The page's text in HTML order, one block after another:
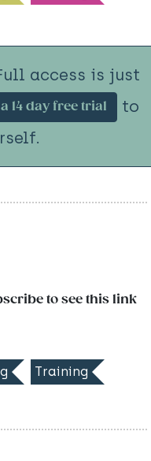
access is just
14 day free trial
to
to see this link
Training